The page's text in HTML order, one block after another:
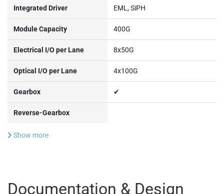
Integrated Driver EML, SiPH
Module Capacity 400G
Electrical I/O per Lane 8x50G
Optical I/O per Lane 4x100G
Gearbox ✔
Reverse-Gearbox
Show more
Documentation & Design